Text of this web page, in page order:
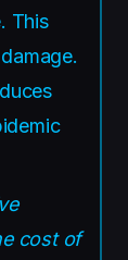
This
cost of